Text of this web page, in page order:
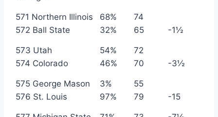
571 Northern Illinois 68%
74
572 Ball State
32% 65 -1½
573 Utah 54%
72
574 Colorado
46% 70 -3½
575 George Mason 3%
55
576 St. Louis
97% 79 -15